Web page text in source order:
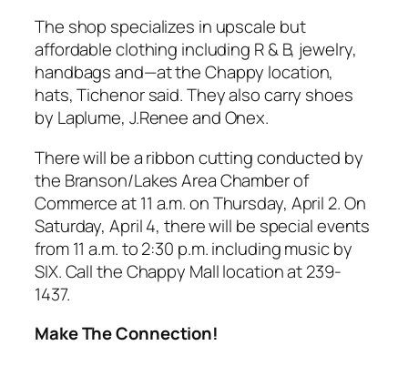
The shop specializes in upscale but
affordable clothing including R & B, jewelry,
handbags and—at the Chappy location,
hats, Tichenor said. They also carry shoes
by Laplume, J.Renee and Onex.
There will be a ribbon cutting conducted by
the Branson/Lakes Area Chamber of
Commerce at 11 a.m. on Thursday, April 2. On
Saturday, April 4, there will be special events
from 11 a.m. to 2:30 p.m. including music by
SIX. Call the Chappy Mall location at 239-
1437.
Make The Connection!